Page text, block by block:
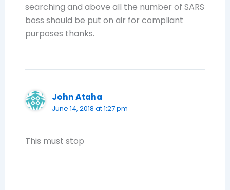
searching and above all the number of SARS
boss should be put on air for compliant
purposes thanks.
John Ataha
June 14, 2018 at 1:27 pm
This must stop